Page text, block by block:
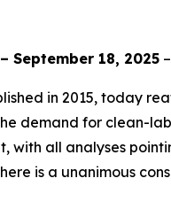
– September 18, 2025 –
in 2015, today
demand for clean-
with all analyses
is a unanimous